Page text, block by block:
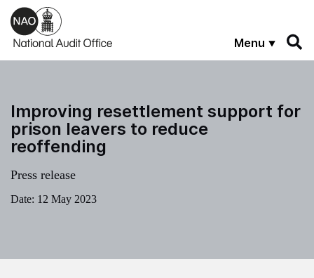
Skip to main content
Menu
Improving resettlement support for
prison leavers to reduce
reoffending
Press release
Date: 12 May 2023